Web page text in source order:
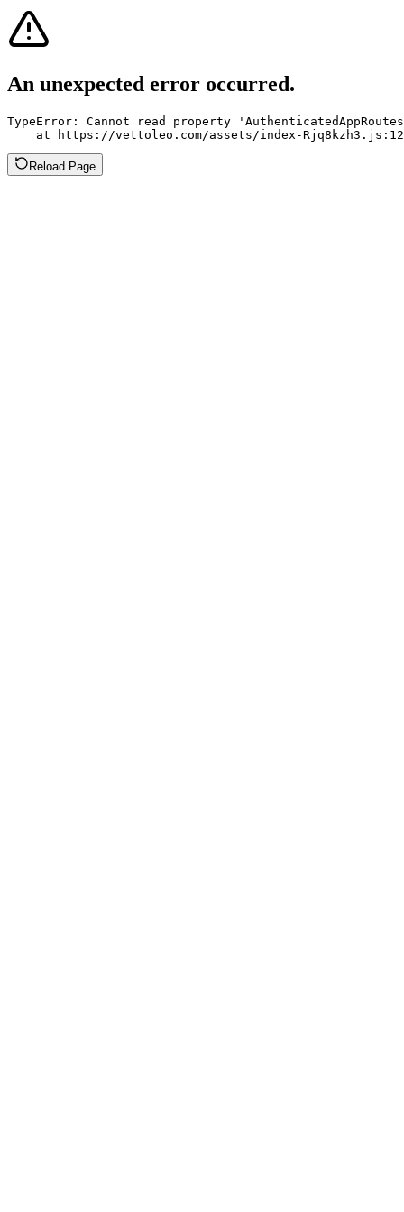
An unexpected error occurred.
TypeError: Cannot read property
at https://vettoleo.com/assets/index-
Reload Page